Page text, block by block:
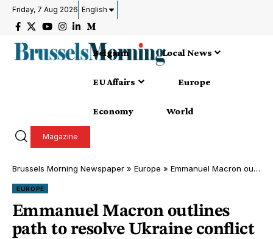
Friday, 7 Aug 2026 English
Belgium Local News
EU Affairs Europe
Economy World
Magazine
Brussels Morning Newspaper » Europe » Emmanuel Macron outlines path to resolve Ukraine conflict with EU interests
EUROPE
Emmanuel Macron outlines
path to resolve Ukraine conflict